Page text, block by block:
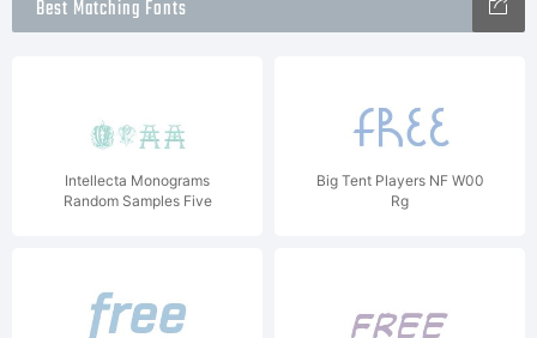
Best Matching Fonts
Intellecta Monograms
Random Samples Five
Big Tent Players NF W00
Rg